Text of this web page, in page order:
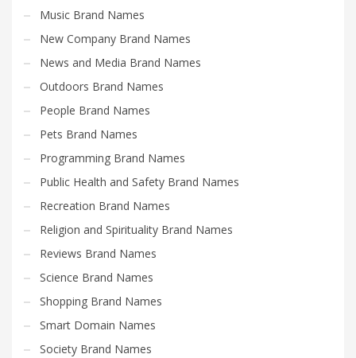
Music Brand Names
New Company Brand Names
News and Media Brand Names
Outdoors Brand Names
People Brand Names
Pets Brand Names
Programming Brand Names
Public Health and Safety Brand Names
Recreation Brand Names
Religion and Spirituality Brand Names
Reviews Brand Names
Science Brand Names
Shopping Brand Names
Smart Domain Names
Society Brand Names